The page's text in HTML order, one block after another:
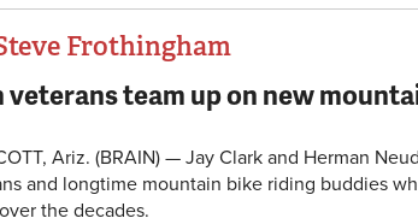
Frothingham
team up on new
Ariz. (BRAIN) — Jay Clark and Herman
and longtime mountain bike riding buddies
the decades.